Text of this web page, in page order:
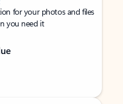
for your photos and files
you need it